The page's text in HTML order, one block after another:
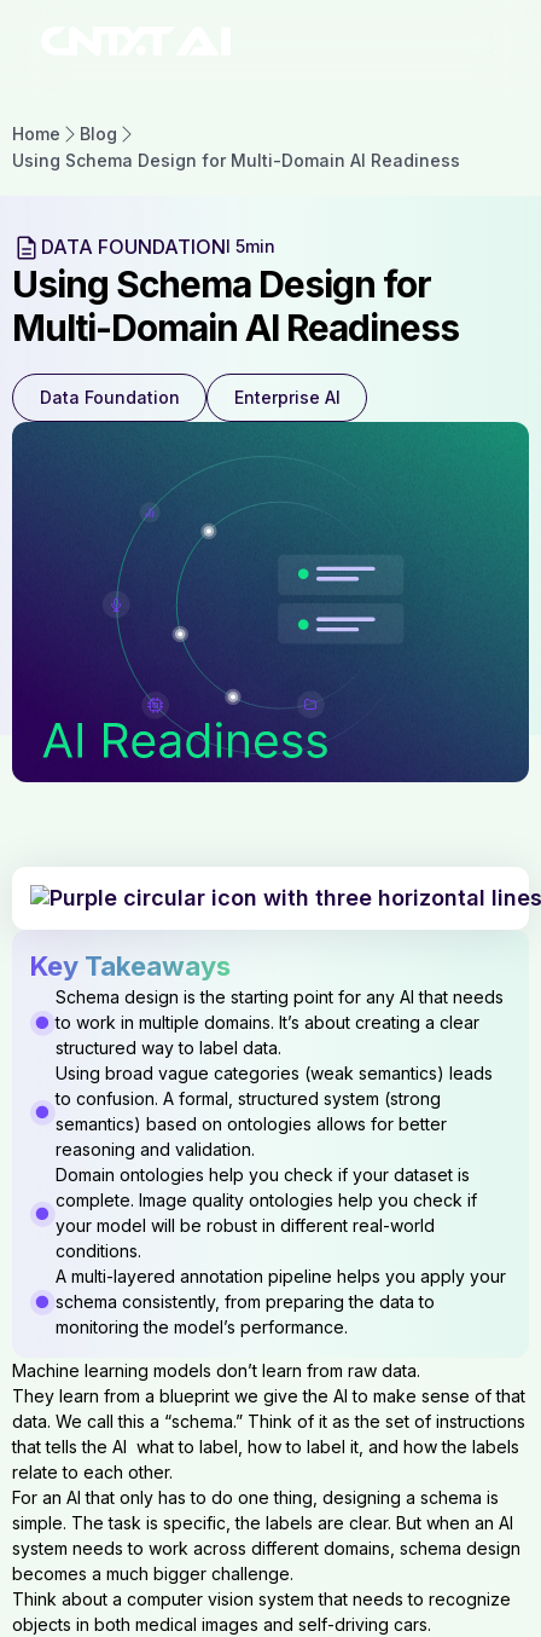
Home
Blog
Using Schema Design for Multi-Domain AI Readiness
DATA FOUNDATIONl 5min
Using Schema Design for
Multi-Domain AI Readiness
Data Foundation Enterprise AI
Key Takeaways
Schema design is the starting point for any AI that needs
to work in multiple domains. It’s about creating a clear
structured way to label data.
Using broad vague categories (weak semantics) leads
to confusion. A formal, structured system (strong
semantics) based on ontologies allows for better
reasoning and validation.
Domain ontologies help you check if your dataset is
complete. Image quality ontologies help you check if
your model will be robust in different real-world
conditions.
A multi-layered annotation pipeline helps you apply your
schema consistently, from preparing the data to
monitoring the model’s performance.
Machine learning models don’t learn from raw data.
They learn from a blueprint we give the AI to make sense of that
data. We call this a “schema.” Think of it as the set of instructions
that tells the AI what to label, how to label it, and how the labels
relate to each other.
For an AI that only has to do one thing, designing a schema is
simple. The task is specific, the labels are clear. But when an AI
system needs to work across different domains, schema design
becomes a much bigger challenge.
Think about a computer vision system that needs to recognize
objects in both medical images and self-driving cars.